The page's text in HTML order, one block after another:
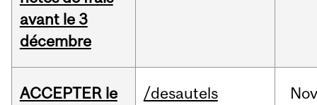
avant le 3
décembre
ACCEPTER le
/desautels Nov